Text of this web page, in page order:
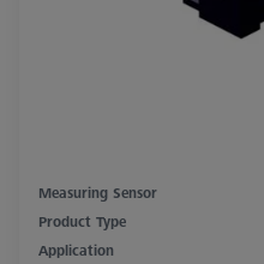
Measuring Sensor
Product Type
Application